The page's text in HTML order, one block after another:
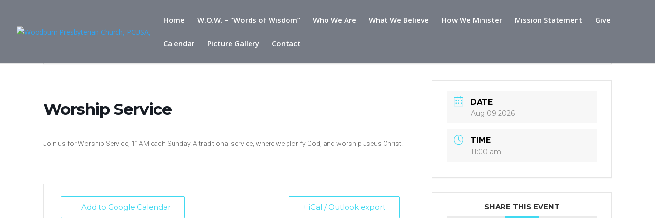
Home W.O.W. – “Words of Wisdom” Who We Are What We Believe How We Minister Mission Statement Give
Calendar Picture Gallery Contact
Worship Service
Join us for Worship Service, 11AM each Sunday. A traditional service, where we glorify God, and worship Jseus Christ.
+ Add to Google Calendar + iCal / Outlook export
DATE
Aug 09 2026
TIME
11:00 am
SHARE THIS EVENT